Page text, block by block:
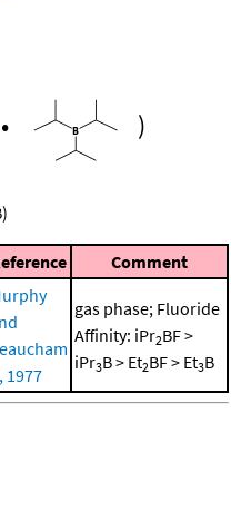
• )
)
Comment
1977
gas phase; Fluoride
Affinity: iPr2BF >
iPr3B > Et2BF > Et3B